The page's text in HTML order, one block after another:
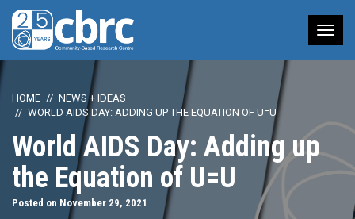
HOME
NEWS + IDEAS
WORLD AIDS DAY: ADDING UP THE EQUATION OF U=U
World AIDS Day: Adding up
the Equation of U=U
Posted on November 29, 2021